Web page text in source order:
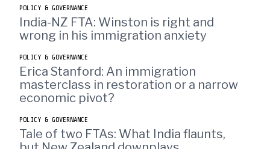
POLICY & GOVERNANCE
India-NZ FTA: Winston is right and
wrong in his immigration anxiety
POLICY & GOVERNANCE
Erica Stanford: An immigration
masterclass in restoration or a narrow
economic pivot?
POLICY & GOVERNANCE
Tale of two FTAs: What India flaunts,